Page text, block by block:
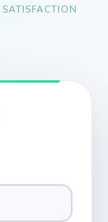
SATISFACTION